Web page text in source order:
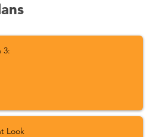
3:
Look